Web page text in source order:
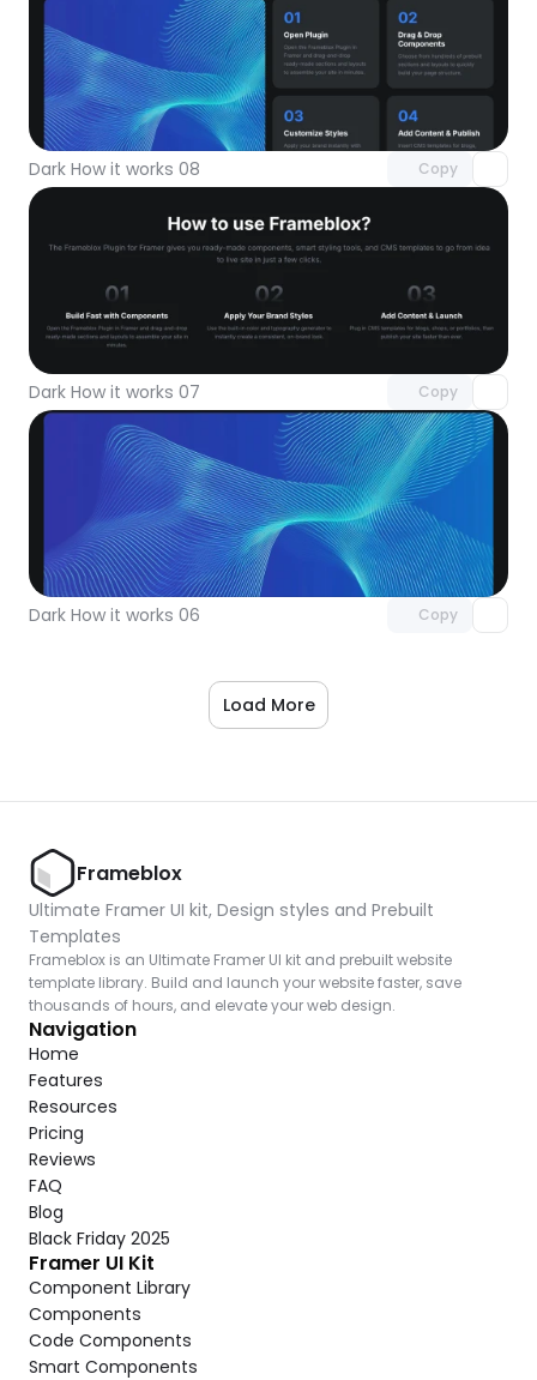
Dark How it works 08 Copy
Unlock component
with Pro access
Dark How it works 07 Copy
Unlock component
with Pro access
Dark How it works 06 Copy
Unlock component
with Pro access
Load More
Frameblox
Ultimate Framer UI kit, Design styles and Prebuilt
Templates
Frameblox is an Ultimate Framer UI kit and prebuilt website
template library. Build and launch your website faster, save
thousands of hours, and elevate your web design.
Navigation
Home
Features
Resources
Pricing
Reviews
FAQ
Blog
Black Friday 2025
Framer UI Kit
Component Library
Components
Code Components
Smart Components